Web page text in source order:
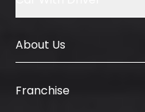
About Us
Franchise